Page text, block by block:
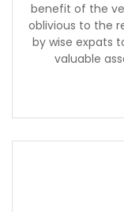
benefit of the
oblivious to the
by wise expats
valuable